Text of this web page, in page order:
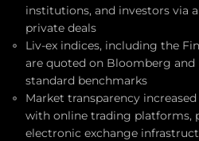
institutions, and investors via
private deals
Liv-ex indices, including the
are quoted on Bloomberg and
standard benchmarks
Market transparency
with online trading platforms,
electronic exchange